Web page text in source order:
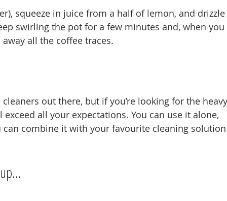
squeeze in juice from a half of lemon, and drizzle
swirling the pot for a few minutes and, when you
all the coffee traces.
out there, but if you’re looking for the heavy
all your expectations. You can use it alone,
combine it with your favourite cleaning solution